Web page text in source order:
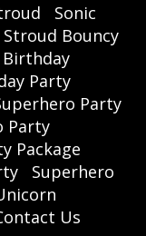
Sonic
Stroud Bouncy
Party
Party
Party
Package
Superhero
Us